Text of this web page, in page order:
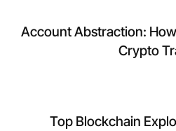
Account Abstraction:
Crypto
Top Blockchain